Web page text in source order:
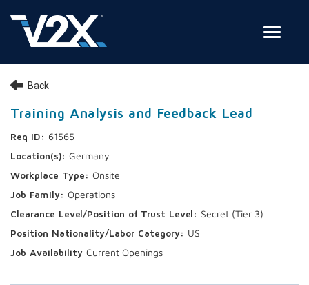
Search Jobs
Employee Login
Check on your application status
Join Our Talent Network
Back
Training Analysis and Feedback Lead
61565
Germany
Onsite
Operations
Secret (Tier 3)
US
Current Openings